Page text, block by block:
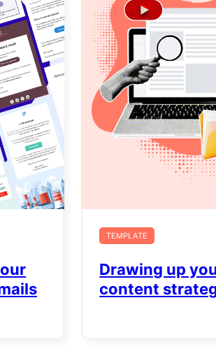
TEMPLATE
Drawing up
content